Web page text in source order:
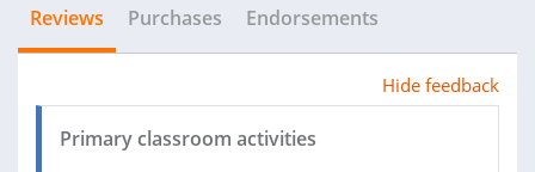
Reviews Purchases Endorsements
Hide feedback
Primary classroom activities